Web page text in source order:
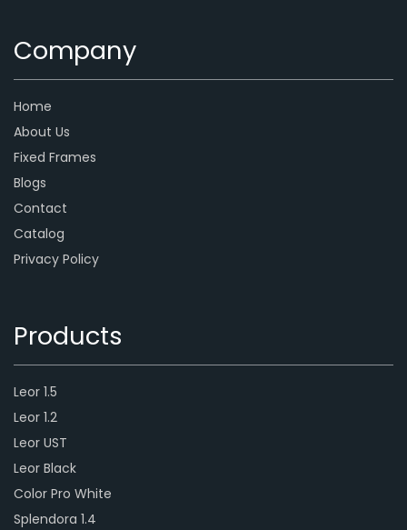
Company
Home
About Us
Fixed Frames
Blogs
Contact
Catalog
Privacy Policy
Products
Leor 1.5
Leor 1.2
Leor UST
Leor Black
Color Pro White
Splendora 1.4